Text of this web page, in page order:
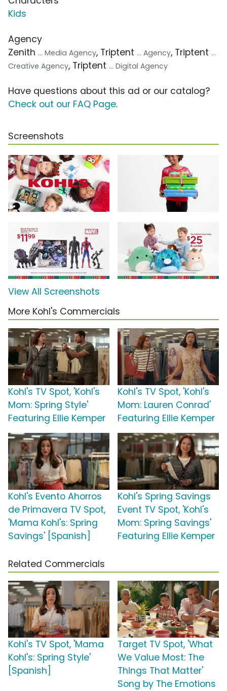
Kids
Agency
Zenith ... Media Agency, Triptent ... Agency, Triptent ...
Creative Agency, Triptent ... Digital Agency
Have questions about this ad or our catalog?
Check out our FAQ Page.
Screenshots
View All Screenshots
More Kohl's Commercials
Kohl's TV Spot, 'Kohl's
Mom: Spring Style'
Featuring Ellie Kemper
Kohl's TV Spot, 'Kohl's
Mom: Lauren Conrad'
Featuring Ellie Kemper
Kohl's Evento Ahorros
de Primavera TV Spot,
'Mama Kohl's: Spring
Savings' [Spanish]
Kohl's Spring Savings
Event TV Spot, 'Kohl's
Mom: Spring Savings'
Featuring Ellie Kemper
Related Commercials
Kohl's TV Spot, 'Mama
Kohl's: Spring Style'
[Spanish]
Target TV Spot, 'What
We Value Most: The
Things That Matter'
Song by The Emotions